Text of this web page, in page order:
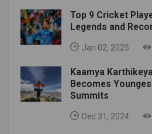
Top 9 Cricket
Legends and
Jan 02, 2025
Kaamya
Becomes
Summits
Dec 31, 2024